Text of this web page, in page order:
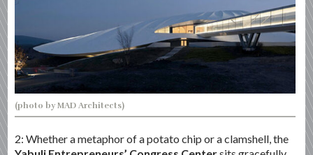
(photo by MAD Architects)
2: Whether a metaphor of a potato chip or a clamshell, the